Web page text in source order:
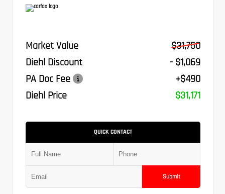
Market Value
$31,750
Diehl Discount
- $1,069
PA Doc Fee
+$490
Diehl Price
$31,171
QUICK CONTACT
Submit